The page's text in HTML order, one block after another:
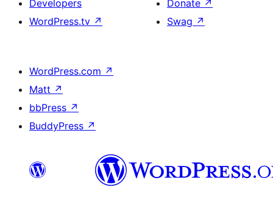
Developers
WordPress.tv ↗
Donate ↗
Swag ↗
WordPress.com ↗
Matt ↗
bbPress ↗
BuddyPress ↗